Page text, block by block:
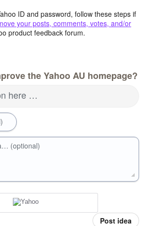
ID and password, follow these steps if
your posts, comments, votes, and/or
product feedback forum.
the Yahoo AU homepage?
here …
(optional)
Post idea